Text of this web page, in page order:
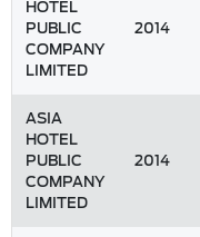
HOTEL
PUBLIC
COMPANY
LIMITED
2014
ASIA
HOTEL
PUBLIC
COMPANY
LIMITED
2014